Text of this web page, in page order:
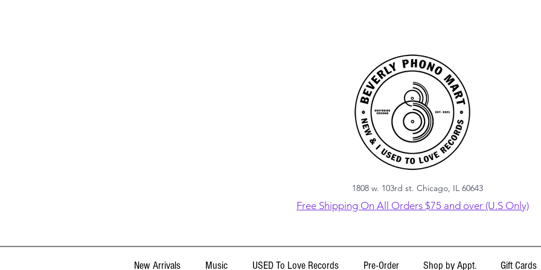
1808 w. 103rd st. Chicago, IL 60643
Free Shipping On All Orders $75 and over (U.S Only)
New Arrivals Music USED To Love Records Pre-Order Shop by Appt. Gift Cards